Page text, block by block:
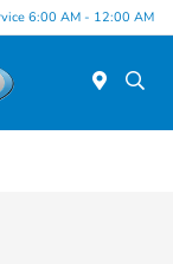
6:00 AM - 12:00 AM